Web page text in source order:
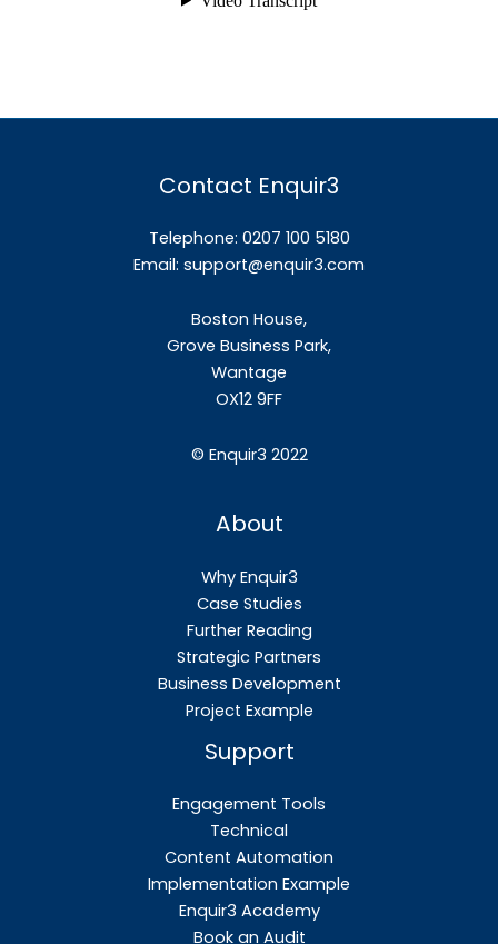
Contact Enquir3
Telephone: 0207 100 5180
Email: support@enquir3.com
Boston House,
Grove Business Park,
Wantage
OX12 9FF
© Enquir3 2022
About
Why Enquir3
Case Studies
Further Reading
Strategic Partners
Business Development
Project Example
Support
Engagement Tools
Technical
Content Automation
Implementation Example
Enquir3 Academy
Book an Audit